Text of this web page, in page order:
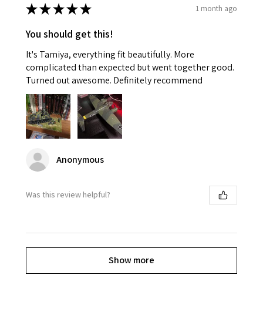
★★★★★ 1 month ago
You should get this!
It's Tamiya, everything fit beautifully. More
complicated than expected but went together good.
Turned out awesome. Definitely recommend
Anonymous
Was this review helpful?
Show more